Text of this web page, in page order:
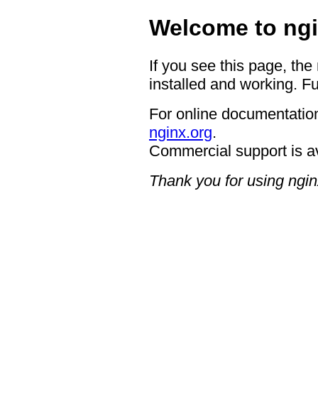
Welcome to
If you see this page,
installed and working.
For online
nginx.org.
Commercial support is
Thank you for using